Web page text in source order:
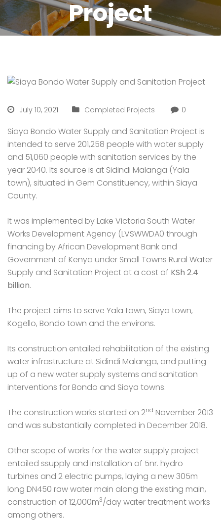
Project
July 10, 2021 Completed Projects 0
Siaya Bondo Water Supply and Sanitation Project is
intended to serve 201,258 people with water supply
and 51,060 people with sanitation services by the
year 2040. Its source is at Sidindi Malanga (Yala
town), situated in Gem Constituency, within Siaya
County.
It was implemented by Lake Victoria South Water
Works Development Agency (LVSWWDA0 through
financing by African Development Bank and
Government of Kenya under Small Towns Rural Water
Supply and Sanitation Project at a cost of KSh 2.4
billion.
The project aims to serve Yala town, Siaya town,
Kogello, Bondo town and the environs.
Its construction entailed rehabilitation of the existing
water infrastructure at Sidindi Malanga, and putting
up of a new water supply systems and sanitation
interventions for Bondo and Siaya towns.
The construction works started on 2nd November 2013
and was substantially completed in December 2018.
Other scope of works for the water supply project
entailed ssupply and installation of 5nr. hydro
turbines and 2 electric pumps, laying a new 305m
long DN450 raw water main along the existing main,
construction of 12,000m3/day water treatment works
among others.